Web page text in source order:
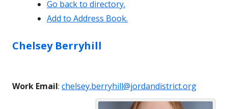
Go back to directory.
Add to Address Book.
Chelsey Berryhill
Work Email: chelsey.berryhill@jordandistrict.org